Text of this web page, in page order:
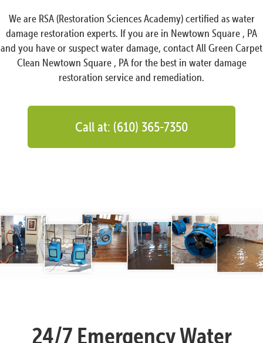
We are RSA (Restoration Sciences Academy) certified as water
damage restoration experts. If you are in Newtown Square , PA
and you have or suspect water damage, contact All Green Carpet
Clean Newtown Square , PA for the best in water damage
restoration service and remediation.
Call at: (610) 365-7350
24/7 Emergency Water